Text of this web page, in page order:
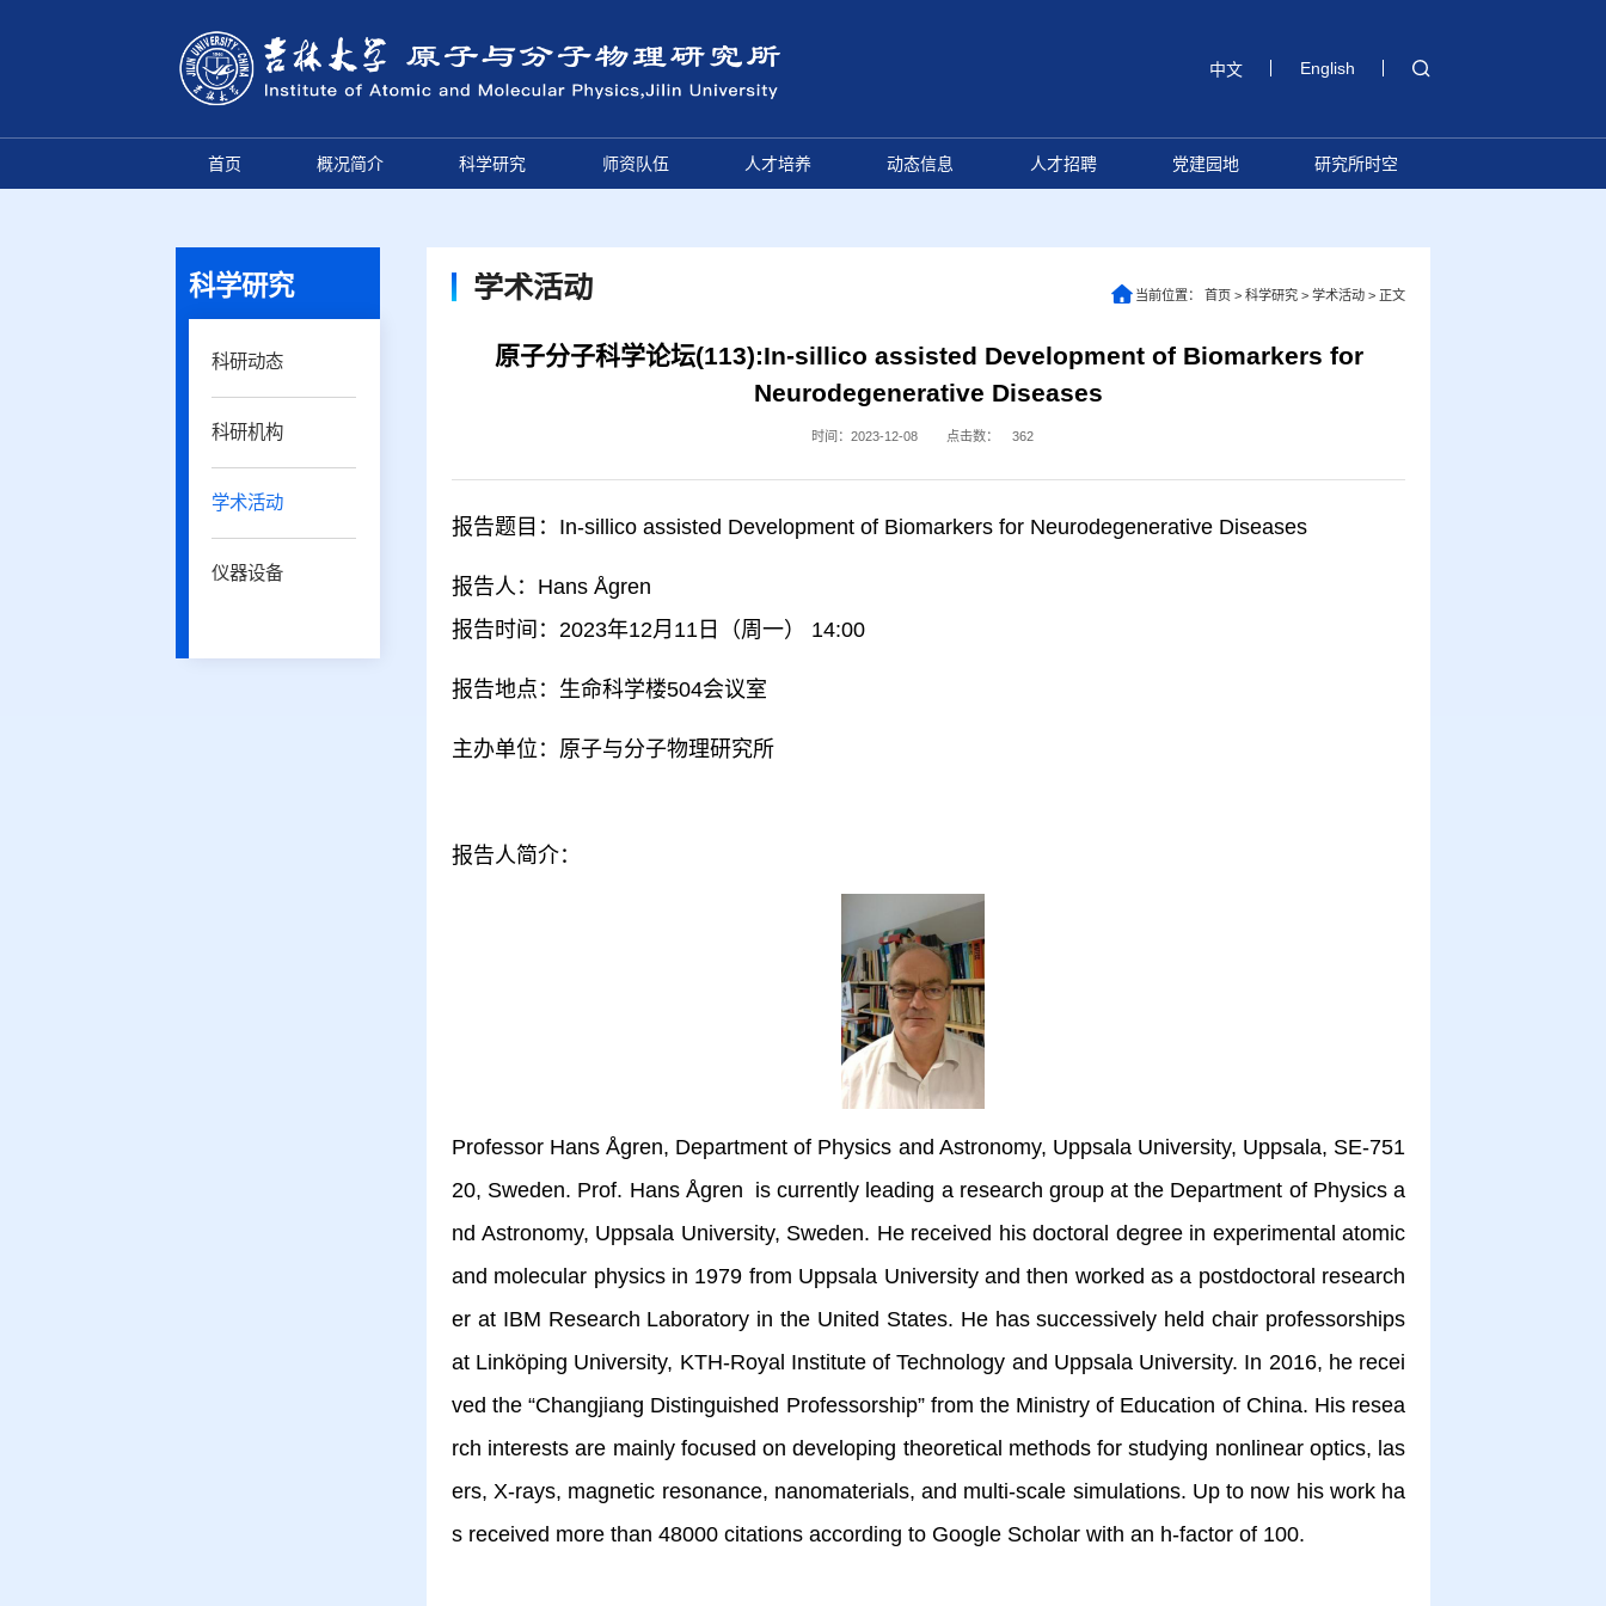
中文 English
首页 概况简介 科学研究 师资队伍 人才培养 动态信息 人才招聘 党建园地 研究所时空
科学研究
科研动态
科研机构
学术活动
仪器设备
学术活动 当前位置： 首页 > 科学研究 > 学术活动 > 正文
原子分子科学论坛(113):In-sillico assisted Development of Biomarkers for
Neurodegenerative Diseases
时间：2023-12-08 点击数： 362
报告题目：In-sillico assisted Development of Biomarkers for Neurodegenerative Diseases
报告人：Hans Ågren
报告时间：2023年12月11日（周一） 14:00
报告地点：生命科学楼504会议室
主办单位：原子与分子物理研究所
报告人简介：
Professor Hans Ågren, Department of Physics and Astronomy, Uppsala University, Uppsala, SE-751
20, Sweden. Prof. Hans Ågren is currently leading a research group at the Department of Physics a
nd Astronomy, Uppsala University, Sweden. He received his doctoral degree in experimental atomic
and molecular physics in 1979 from Uppsala University and then worked as a postdoctoral research
er at IBM Research Laboratory in the United States. He has successively held chair professorships
at Linköping University, KTH-Royal Institute of Technology and Uppsala University. In 2016, he recei
ved the “Changjiang Distinguished Professorship” from the Ministry of Education of China. His resea
rch interests are mainly focused on developing theoretical methods for studying nonlinear optics, las
ers, X-rays, magnetic resonance, nanomaterials, and multi-scale simulations. Up to now his work ha
s received more than 48000 citations according to Google Scholar with an h-factor of 100.